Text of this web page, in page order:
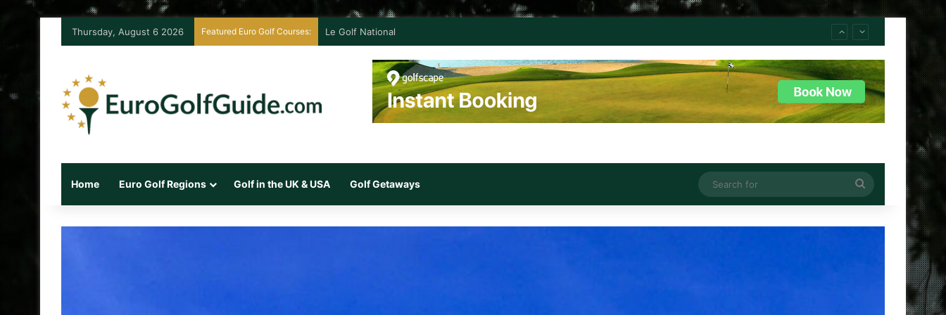
Thursday, August 6 2026 Featured Euro Golf Courses: Le Golf National
Home Euro Golf Regions Golf in the UK & USA Golf Getaways
for